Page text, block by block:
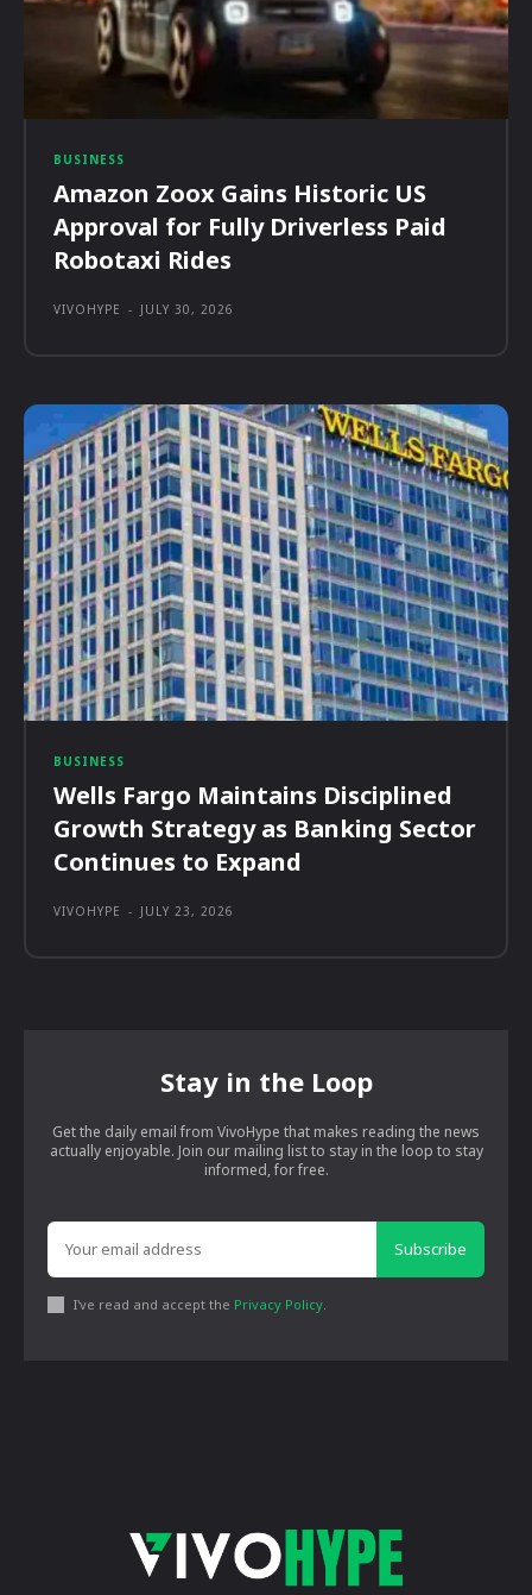
BUSINESS
Amazon Zoox Gains Historic US
Approval for Fully Driverless Paid
Robotaxi Rides
VIVOHYPE - JULY 30, 2026
BUSINESS
Wells Fargo Maintains Disciplined
Growth Strategy as Banking Sector
Continues to Expand
VIVOHYPE - JULY 23, 2026
Stay in the Loop
Get the daily email from VivoHype that makes reading the news
actually enjoyable. Join our mailing list to stay in the loop to stay
informed, for free.
Subscribe
I've read and accept the Privacy Policy